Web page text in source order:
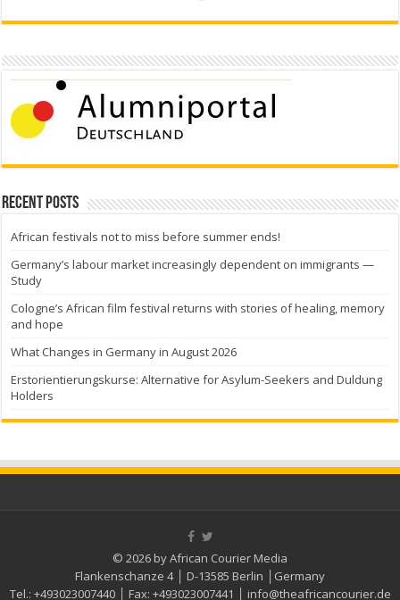
Recent Posts
African festivals not to miss before summer ends!
Germany’s labour market increasingly dependent on immigrants —
Study
Cologne’s African film festival returns with stories of healing, memory
and hope
What Changes in Germany in August 2026
Erstorientierungskurse: Alternative for Asylum-Seekers and Duldung
Holders
© 2026 by African Courier Media
Flankenschanze 4 │ D-13585 Berlin │Germany
Tel.: +493023007440│ Fax: +493023007441 info@theafricancourier.de